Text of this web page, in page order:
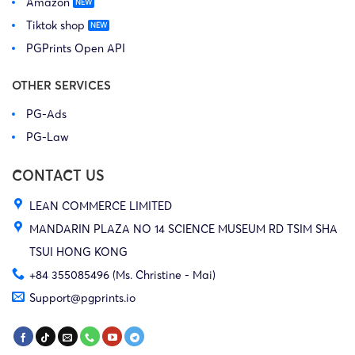
Tiktok shop
PGPrints Open API
OTHER SERVICES
PG-Ads
PG-Law
CONTACT US
LEAN COMMERCE LIMITED
MANDARIN PLAZA NO 14 SCIENCE MUSEUM RD TSIM SHA
TSUI HONG KONG
+84 355085496 (Ms. Christine - Mai)
Support@pgprints.io